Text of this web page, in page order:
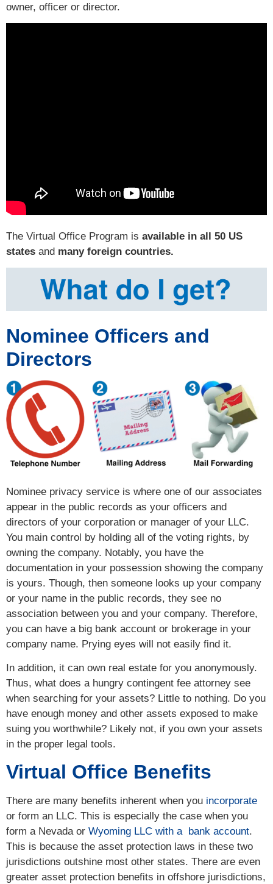
owner, officer or director.
The Virtual Office Program is available in all 50 US
states and many foreign countries.
Nominee Officers and
Directors
Nominee privacy service is where one of our associates
appear in the public records as your officers and
directors of your corporation or manager of your LLC.
You main control by holding all of the voting rights, by
owning the company. Notably, you have the
documentation in your possession showing the company
is yours. Though, then someone looks up your company
or your name in the public records, they see no
association between you and your company. Therefore,
you can have a big bank account or brokerage in your
company name. Prying eyes will not easily find it.
In addition, it can own real estate for you anonymously.
Thus, what does a hungry contingent fee attorney see
when searching for your assets? Little to nothing. Do you
have enough money and other assets exposed to make
suing you worthwhile? Likely not, if you own your assets
in the proper legal tools.
Virtual Office Benefits
There are many benefits inherent when you incorporate
or form an LLC. This is especially the case when you
form a Nevada or Wyoming LLC with a bank account.
This is because the asset protection laws in these two
jurisdictions outshine most other states. There are even
greater asset protection benefits in offshore jurisdictions,